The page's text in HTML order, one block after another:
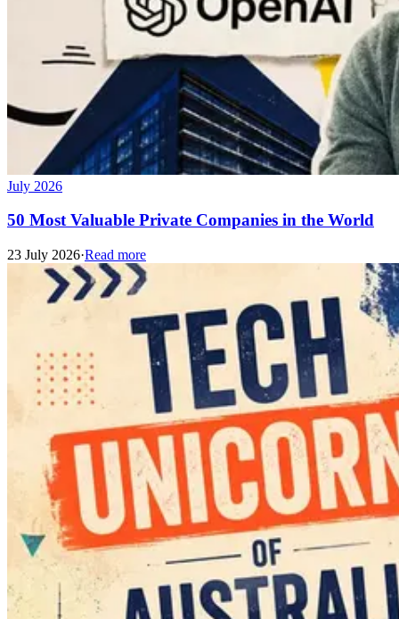
July 2026
50 Most Valuable Private Companies in the World
23 July 2026·Read more